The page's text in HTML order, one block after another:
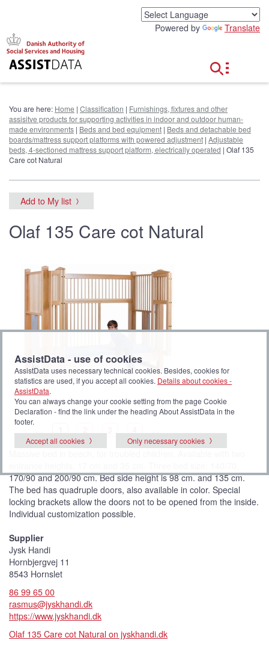
Powered by Translate
You are here: Home | Classification | Furnishings, fixtures and other
assisitve products for supporting activities in indoor and outdoor human-
made environments | Beds and bed equipment | Beds and detachable bed
boards/mattress support platforms with powered adjustment | Adjustable
beds, 4-sectioned mattress support platform, electrically operated | Olaf 135
Care cot Natural
Add to My list
Olaf 135 Care cot Natural
<< >>
i
c
t
C
u
r
t
p
i
c
t
u
r
e
i
c
t
i
c
t
170/90 and 200/90 cm. Bed side height is 98 cm. and 135 cm.
The bed has quadruple doors, also available in color. Special
locking brackets allow the doors not to be opened from the inside.
Individual customization possible.
Supplier
Jysk Handi
Hornbjergvej 11
8543 Hornslet
86 99 65 00
rasmus@jyskhandi.dk
https://www.jyskhandi.dk
Olaf 135 Care cot Natural on jyskhandi.dk
AssistData - use of cookies
AssistData uses necessary technical cookies. Besides, cookies for
statistics are used, if you accept all cookies. Details about cookies -
AssistData.
You can always change your cookie setting from the page Cookie
Declaration - find the link under the heading About AssistData in the
footer.
Accept all cookies
Only necessary cookies